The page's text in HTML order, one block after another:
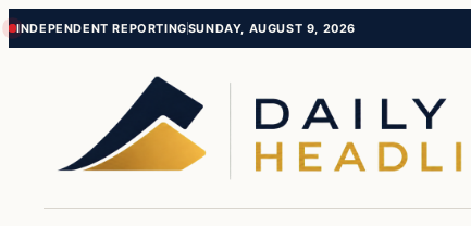
Skip
Skip
INDEPENDENT REPORTINGSUNDAY, AUGUST 9, 2026